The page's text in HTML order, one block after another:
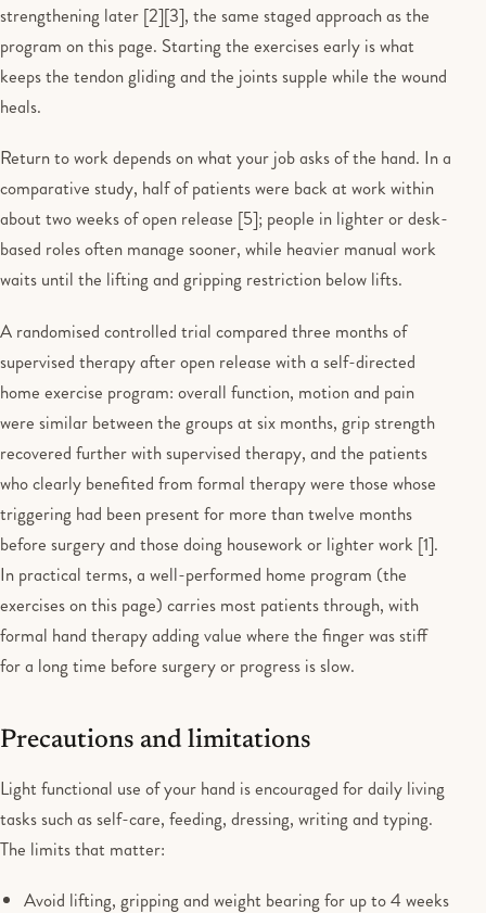
strengthening later [2][3], the same staged approach as the
program on this page. Starting the exercises early is what
keeps the tendon gliding and the joints supple while the wound
heals.
Return to work depends on what your job asks of the hand. In a
comparative study, half of patients were back at work within
about two weeks of open release [5]; people in lighter or desk-
based roles often manage sooner, while heavier manual work
waits until the lifting and gripping restriction below lifts.
A randomised controlled trial compared three months of
supervised therapy after open release with a self-directed
home exercise program: overall function, motion and pain
were similar between the groups at six months, grip strength
recovered further with supervised therapy, and the patients
who clearly benefited from formal therapy were those whose
triggering had been present for more than twelve months
before surgery and those doing housework or lighter work [1].
In practical terms, a well-performed home program (the
exercises on this page) carries most patients through, with
formal hand therapy adding value where the finger was stiff
for a long time before surgery or progress is slow.
Precautions and limitations
Light functional use of your hand is encouraged for daily living
tasks such as self-care, feeding, dressing, writing and typing.
The limits that matter:
Avoid lifting, gripping and weight bearing for up to 4 weeks